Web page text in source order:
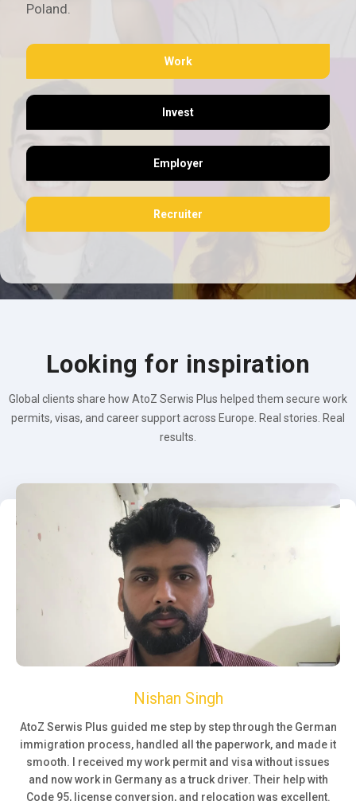
Poland.
Work
Invest
Employer
Recruiter
Looking for inspiration
Global clients share how AtoZ Serwis Plus helped them secure work
permits, visas, and career support across Europe. Real stories. Real
results.
Nishan Singh
AtoZ Serwis Plus guided me step by step through the German
immigration process, handled all the paperwork, and made it
smooth. I received my work permit and visa without issues
and now work in Germany as a truck driver. Their help with
Code 95, license conversion, and relocation was excellent.